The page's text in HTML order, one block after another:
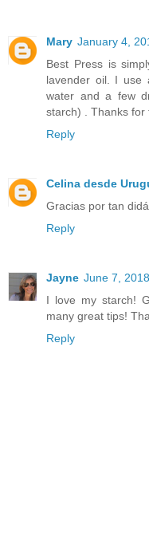
Mary January 4,
Best Press is
lavender oil. I use
water and a few
starch) . Thanks for
Reply
Celina desde
Gracias por tan
Reply
Jayne June 7,
I love my starch!
many great tips!
Reply